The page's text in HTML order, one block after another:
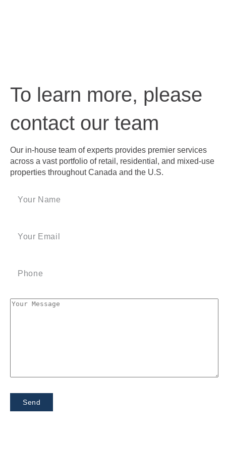
To learn more, please
contact our team
Our in-house team of experts provides premier services
across a vast portfolio of retail, residential, and mixed-use
properties throughout Canada and the U.S.